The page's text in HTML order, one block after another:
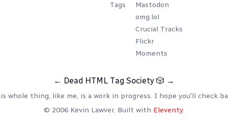
Tags
Mastodon
omg.lol
Crucial Tracks
Flickr
Moments
← Dead HTML Tag Society 🎲 →
whole thing, like me, is a work in progress. I hope you'll check
© 2006 Kevin Lawver. Built with Eleventy.